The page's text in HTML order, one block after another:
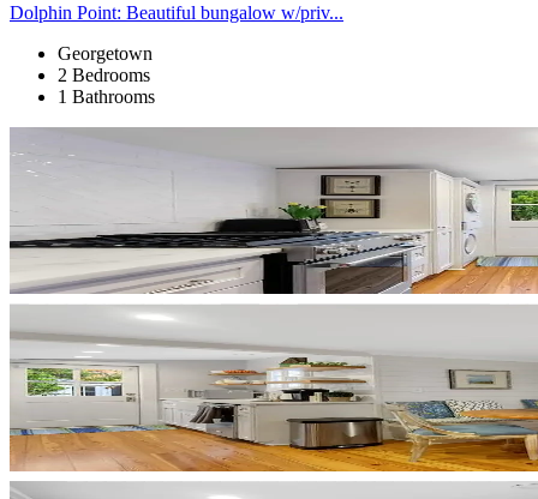
Dolphin Point: Beautiful bungalow w/priv...
Georgetown
2 Bedrooms
1 Bathrooms